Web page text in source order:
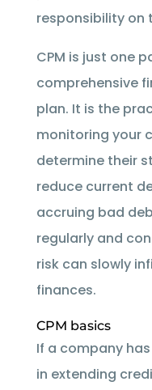
responsibility on
CPM is just one
comprehensive
plan. It is the
monitoring your
determine their
reduce current
accruing bad
regularly and
risk can slowly
finances.
CPM basics
If a company
in extending